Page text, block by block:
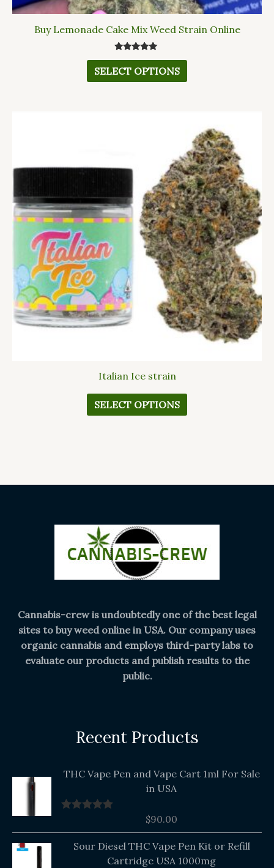
Buy Lemonade Cake Mix Weed Strain Online
Rated
5.00
out of 5
SELECT OPTIONS
Italian Ice strain
SELECT OPTIONS
product
has
multiple
variants.
The
options
may
be
chosen
on
the
product
page
Cannabis-crew is undoubtedly one of the best legal
sites to buy weed online in USA. Our company uses
organic cannabis and employs third-party labs to
evaluate our products and publish results to the
public.
Recent Products
THC Vape Pen and Vape Cart 1ml For Sale
in USA
$90.00
Sour Diesel THC Vape Pen Kit or Refill
Cartridge USA 1000mg
price